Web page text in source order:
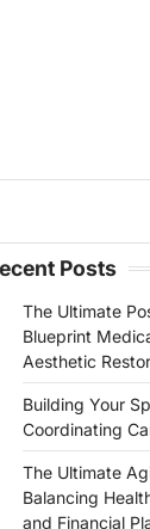
Posts
The Ultimate
Blueprint
Aesthetic
Building Your
Coordinating
The Ultimate
Balancing
and Financial